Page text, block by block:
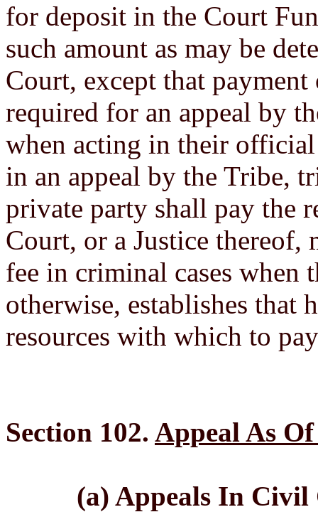
for deposit in the Court
such amount as may be
Court, except that
required for an appeal by
when acting in their
in an appeal by the Tribe,
private party shall pay the
Court, or a Justice
fee in criminal cases when
otherwise, establishes
resources with which to
Section 102. Appeal As
(a) Appeals In Civil